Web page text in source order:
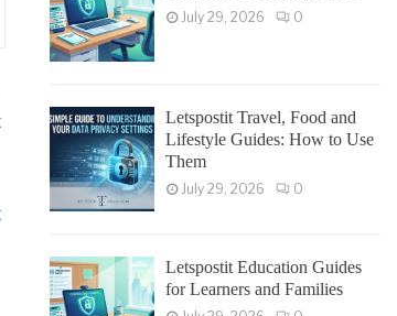
July 29, 2026 0
Letspostit Travel, Food and
Lifestyle Guides: How to Use
Them
July 29, 2026 0
Letspostit Education Guides
for Learners and Families